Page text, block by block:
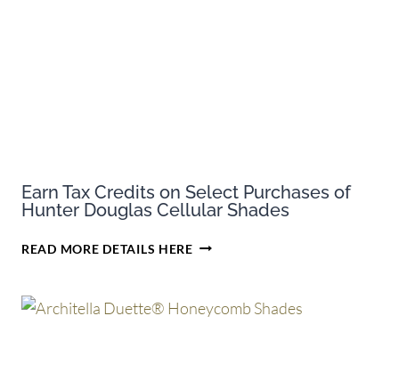
Earn Tax Credits on Select Purchases of
Hunter Douglas Cellular Shades
READ MORE DETAILS HEREEARN
ON